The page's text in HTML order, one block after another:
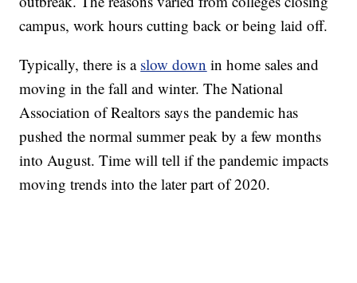
campus, work hours cutting back or being laid off.
Typically, there is a slow down in home sales and
moving in the fall and winter. The National
Association of Realtors says the pandemic has
pushed the normal summer peak by a few months
into August. Time will tell if the pandemic impacts
moving trends into the later part of 2020.